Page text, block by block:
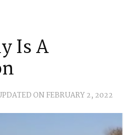
Is A
ONFEBRUARY 2, 2022